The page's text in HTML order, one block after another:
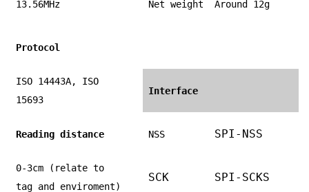
13.56MHz Net weight Around 12g
Protocol
ISO 14443A, ISO
15693
Interface
Reading distance NSS SPI-NSS
0-3cm (relate to
tag and enviroment)
SCK SPI-SCKS